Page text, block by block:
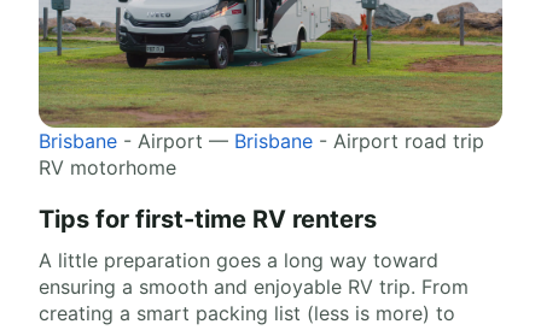
Brisbane - Airport — Brisbane - Airport road trip
RV motorhome
Tips for first-time RV renters
A little preparation goes a long way toward
ensuring a smooth and enjoyable RV trip. From
creating a smart packing list (less is more) to